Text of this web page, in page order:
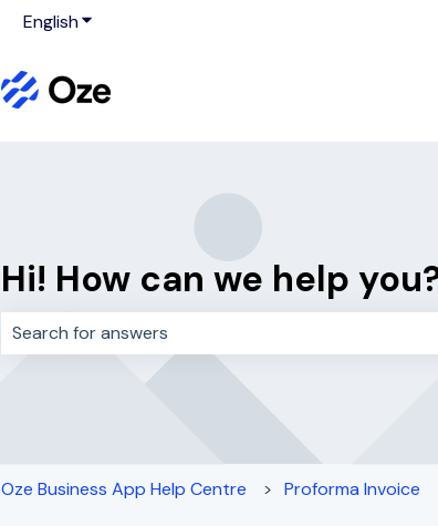
EnglishShow submenu for translations
Hi! How can we help
Oze Business App Help Centre Proforma Invoice